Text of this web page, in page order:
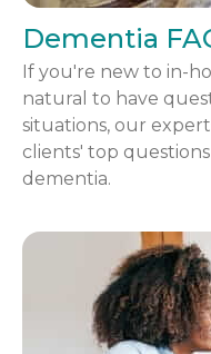
Dementia
If you're new to in-
natural to have
situations, our
clients' top
dementia.